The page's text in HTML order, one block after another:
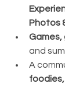
Photos
Games,
and
A